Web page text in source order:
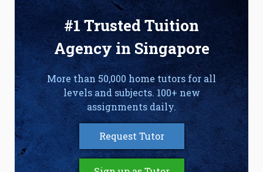
#1 Trusted Tuition
Agency in Singapore
More than 50,000 home tutors for all
levels and subjects. 100+ new
assignments daily.
Request Tutor